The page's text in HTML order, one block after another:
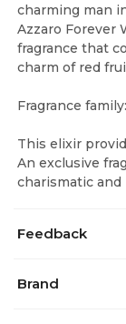
charming man
Azzaro Forever
fragrance that
charm of red
Fragrance
This elixir
An exclusive
charismatic
Feedback
Brand